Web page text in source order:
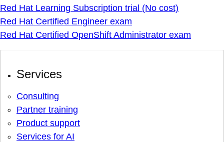
Red Hat Learning Subscription trial (No cost)
Red Hat Certified Engineer exam
Red Hat Certified OpenShift Administrator exam
Services
Consulting
Partner training
Product support
Services for AI